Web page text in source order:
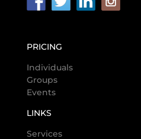
PRICING
Individuals
Groups
Events
LINKS
Services